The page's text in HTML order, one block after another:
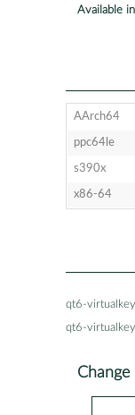
Available
AArch64
ppc64le
s390x
x86-64
qt6-
qt6-
Change